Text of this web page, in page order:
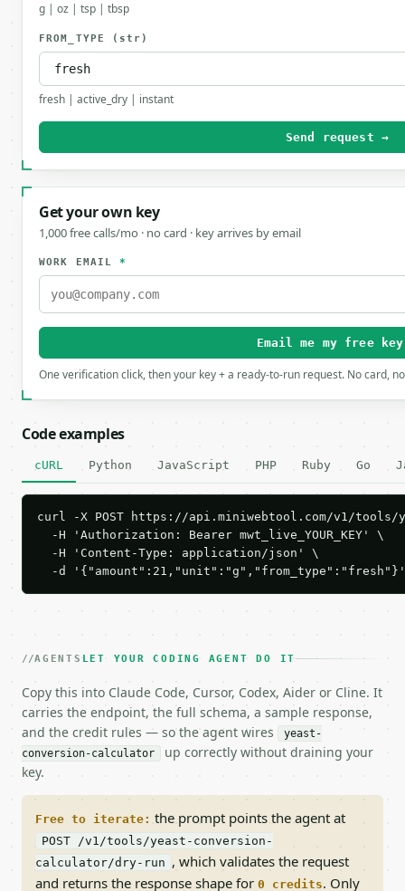
g | oz | tsp | tbsp
FROM_TYPE (str)
fresh | active_dry | instant
Send request →
Get your own key
1,000 free calls/mo · no card · key arrives by email
WORK EMAIL*
Email me my free
One verification click, then your key + a ready-to-run request. No card,
Code examples
cURL Python JavaScript PHP Ruby Go
curl -X POST https://api.miniwebtool.com/v1/
  -H 'Authorization: Bearer mwt_live_YOUR_KEY' \
  -H 'Content-Type: application/json' \
  -d '{"amount":21,"unit":"g","from_type":"fresh"}'
AGENTS LET YOUR CODING AGENT DO IT
Copy this into Claude Code, Cursor, Codex, Aider or Cline. It
carries the endpoint, the full schema, a sample response,
and the credit rules — so the agent wires
yeast-
conversion-calculator
up correctly without draining your
key.
Free to iterate: the prompt points the agent at
POST /v1/tools/yeast-conversion-
calculator/dry-run , which validates the request
and returns the response shape for 0 credits. Only